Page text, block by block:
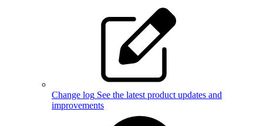
Change log See the latest product updates and
improvements